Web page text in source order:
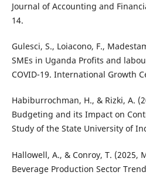
Journal of Accounting and
14.
Gulesci, S., Loiacono, F.,
SMEs in Uganda Profits and
COVID-19. International Growth
Habiburrochman, H., & Rizki, A.
Budgeting and its Impact on
Study of the State University of
Hallowell, A., & Conroy, T. (2025,
Beverage Production Sector